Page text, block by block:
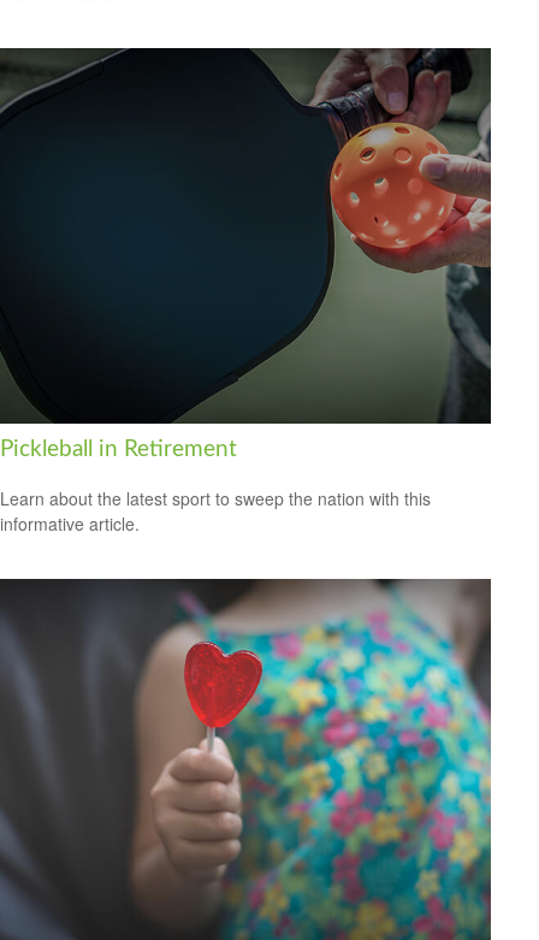
Pickleball in Retirement
Learn about the latest sport to sweep the nation with this
informative article.